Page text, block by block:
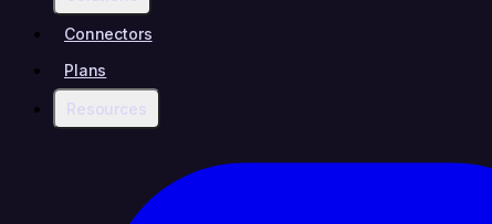
Connectors
Plans
Resources